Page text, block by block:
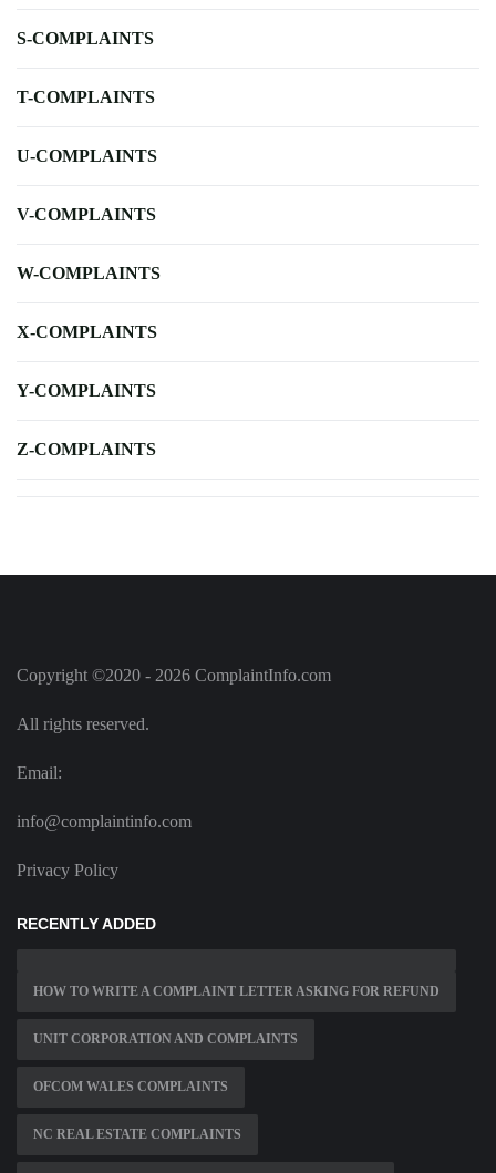
S-COMPLAINTS
T-COMPLAINTS
U-COMPLAINTS
V-COMPLAINTS
W-COMPLAINTS
X-COMPLAINTS
Y-COMPLAINTS
Z-COMPLAINTS
Copyright ©2020 - 2026 ComplaintInfo.com
All rights reserved.
Email:
info@complaintinfo.com
Privacy Policy
RECENTLY ADDED
HOW TO WRITE A COMPLAINT LETTER ASKING FOR REFUND
UNIT CORPORATION AND COMPLAINTS
OFCOM WALES COMPLAINTS
NC REAL ESTATE COMPLAINTS